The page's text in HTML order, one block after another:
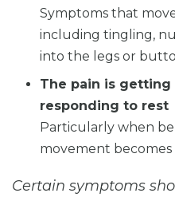
Symptoms that
including tingling,
into the legs or
The pain is
responding to rest
Particularly when
movement
Certain symptoms